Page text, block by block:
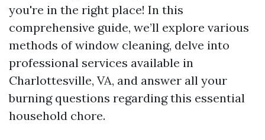
you're in the right place! In this
comprehensive guide, we’ll explore various
methods of window cleaning, delve into
professional services available in
Charlottesville, VA, and answer all your
burning questions regarding this essential
household chore.